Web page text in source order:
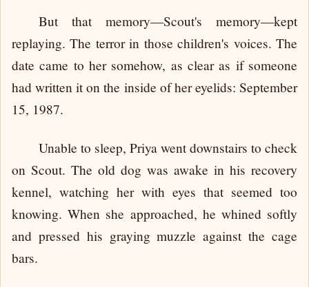
But that memory—Scout's memory—kept
replaying. The terror in those children's voices. The
date came to her somehow, as clear as if someone
had written it on the inside of her eyelids: September
15, 1987.
Unable to sleep, Priya went downstairs to check
on Scout. The old dog was awake in his recovery
kennel, watching her with eyes that seemed too
knowing. When she approached, he whined softly
and pressed his graying muzzle against the cage
bars.